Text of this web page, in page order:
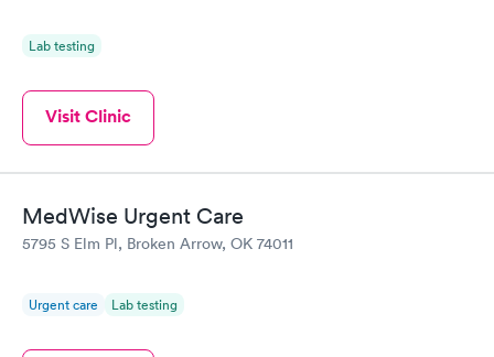
Lab testing
Visit Clinic
MedWise Urgent Care
5795 S Elm Pl, Broken Arrow, OK 74011
Urgent care Lab testing